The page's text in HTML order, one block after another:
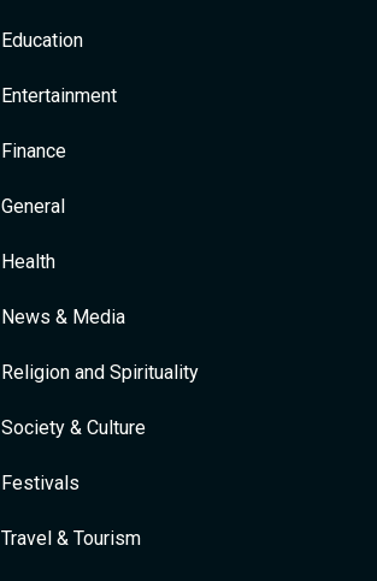
Education
Entertainment
Finance
General
Health
News & Media
Religion and Spirituality
Society & Culture
Festivals
Travel & Tourism